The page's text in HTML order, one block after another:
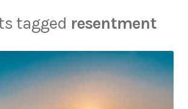
tagged resentment